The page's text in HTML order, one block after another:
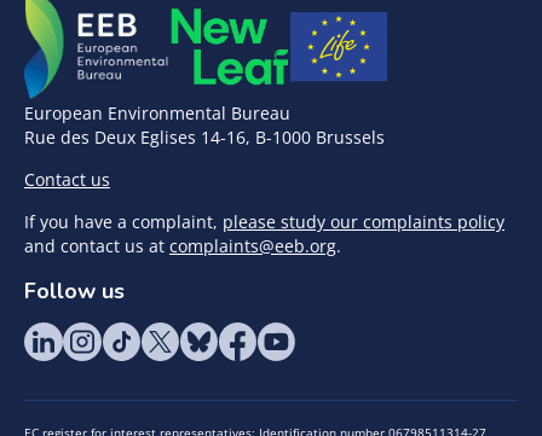
European Environmental Bureau
Rue des Deux Eglises 14-16, B-1000 Brussels
Contact us
If you have a complaint, please study our complaints policy
and contact us at complaints@eeb.org.
Follow us
EC register for interest representatives: Identification number 06798511314-27